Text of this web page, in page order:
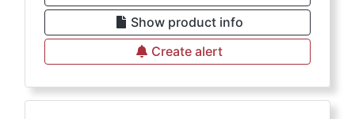
Show product info
Create alert